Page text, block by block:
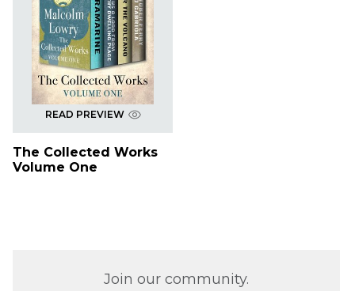
READ PREVIEW
The Collected Works
Volume One
Join our community.